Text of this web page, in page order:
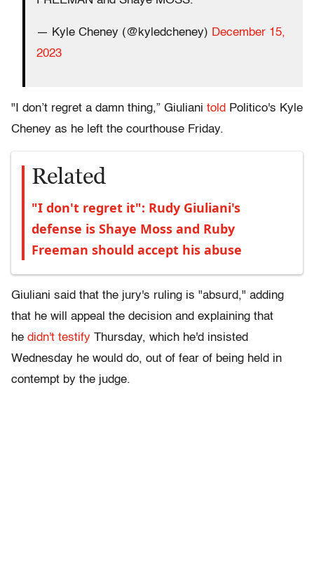
— Kyle Cheney (@kyledcheney) December 15,
2023
"I don’t regret a damn thing,” Giuliani told Politico's Kyle
Cheney as he left the courthouse Friday.
Related
"I don't regret it": Rudy Giuliani's
defense is Shaye Moss and Ruby
Freeman should accept his abuse
Giuliani said that the jury's ruling is "absurd," adding
that he will appeal the decision and explaining that
he didn't testify Thursday, which he'd insisted
Wednesday he would do, out of fear of being held in
contempt by the judge.